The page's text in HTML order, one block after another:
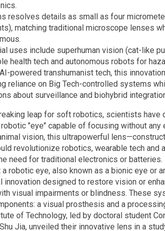
resolves details as small as four
matching traditional microscope lenses
uses include superhuman vision (cat-like
health tech and autonomous robots for
powered transhumanist tech, this
reliance on Big Tech-controlled systems
about surveillance and biohybrid
leap for soft robotics, scientists have
"eye" capable of focusing without any
vision, this ultrapowerful
revolutionize robotics, wearable tech and
need for traditional electronics or batteries.
a robotic eye, also known as a bionic eye or
innovation designed to restore vision or
visual impairments or blindness. These
a visual prosthesis and a
of Technology, led by doctoral student
Jia, unveiled their innovative lens in a